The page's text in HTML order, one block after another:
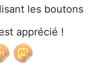
les boutons
apprécié !